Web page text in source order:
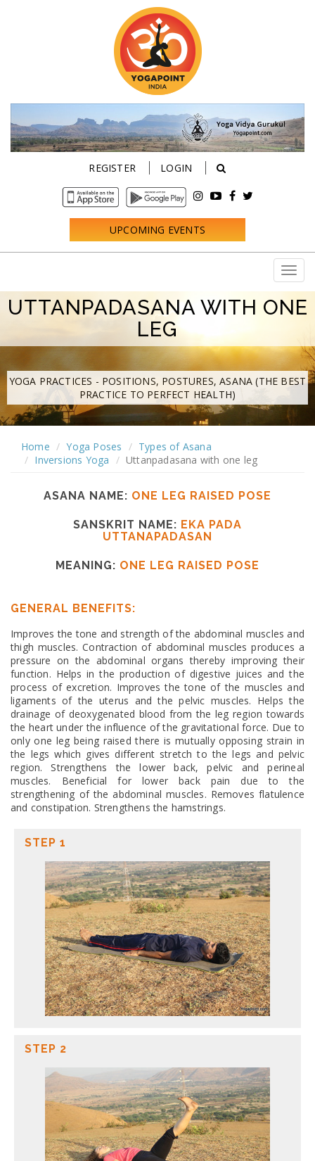
REGISTER LOGIN
UPCOMING EVENTS
UTTANPADASANA WITH ONE
LEG
YOGA PRACTICES - POSITIONS, POSTURES, ASANA (THE BEST
PRACTICE TO PERFECT HEALTH)
Home Yoga Poses
Types of Asana
Inversions Yoga
Uttanpadasana with one leg
ASANA NAME: ONE LEG RAISED POSE
SANSKRIT NAME: EKA PADA
UTTANAPADASAN
MEANING: ONE LEG RAISED POSE
GENERAL BENEFITS:
Improves the tone and strength of the abdominal muscles and
thigh muscles. Contraction of abdominal muscles produces a
pressure on the abdominal organs thereby improving their
function. Helps in the production of digestive juices and the
process of excretion. Improves the tone of the muscles and
ligaments of the uterus and the pelvic muscles. Helps the
drainage of deoxygenated blood from the leg region towards
the heart under the influence of the gravitational force. Due to
only one leg being raised there is mutually opposing strain in
the legs which gives different stretch to the legs and pelvic
region. Strengthens the lower back, pelvic and perineal
muscles. Beneficial for lower back pain due to the
strengthening of the abdominal muscles. Removes flatulence
and constipation. Strengthens the hamstrings.
STEP 1
STEP 2